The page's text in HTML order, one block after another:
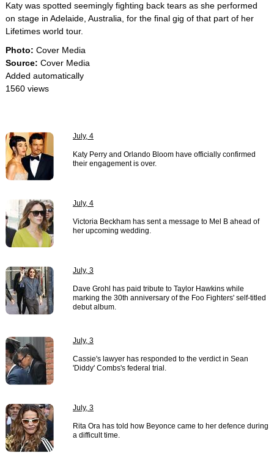
Katy was spotted seemingly fighting back tears as she performed
on stage in Adelaide, Australia, for the final gig of that part of her
Lifetimes world tour.
Photo: Cover Media
Source: Cover Media
Added automatically
1560 views
July, 4
Katy Perry and Orlando Bloom have officially confirmed
their engagement is over.
July, 4
Victoria Beckham has sent a message to Mel B ahead of
her upcoming wedding.
July, 3
Dave Grohl has paid tribute to Taylor Hawkins while
marking the 30th anniversary of the Foo Fighters' self-titled
debut album.
July, 3
Cassie's lawyer has responded to the verdict in Sean
'Diddy' Combs's federal trial.
July, 3
Rita Ora has told how Beyonce came to her defence during
a difficult time.